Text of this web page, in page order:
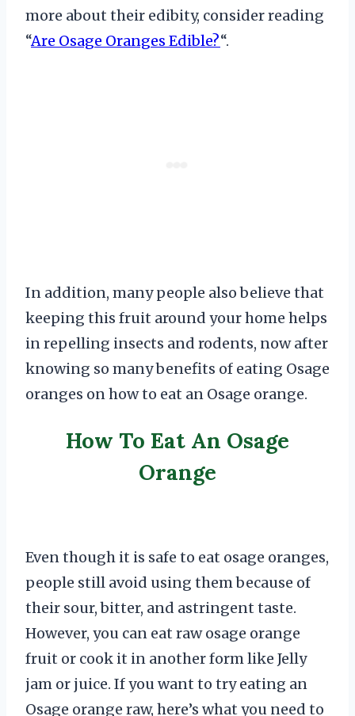
more about their edibity, consider reading
“Are Osage Oranges Edible?“.
In addition, many people also believe that
keeping this fruit around your home helps
in repelling insects and rodents, now after
knowing so many benefits of eating Osage
oranges on how to eat an Osage orange.
How To Eat An Osage
Orange
Even though it is safe to eat osage oranges,
people still avoid using them because of
their sour, bitter, and astringent taste.
However, you can eat raw osage orange
fruit or cook it in another form like Jelly
jam or juice. If you want to try eating an
Osage orange raw, here’s what you need to